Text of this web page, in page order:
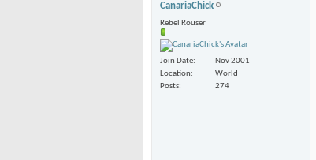
CanariaChick
Rebel Rouser
Join Date
Nov 2001
Location
World
Posts
274